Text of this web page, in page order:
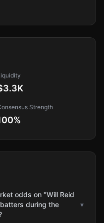
Strength
%
odds on "Will Reid
during the
▾